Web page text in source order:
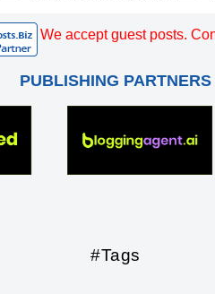
We accept guest posts.
PUBLISHING PARTNERS
#Tags